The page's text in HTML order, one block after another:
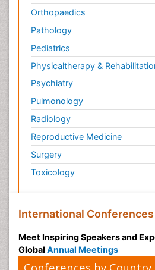
Orthopaedics
Pathology
Pediatrics
Physicaltherapy &
Psychiatry
Pulmonology
Radiology
Reproductive Medicine
Surgery
Toxicology
International
Meet Inspiring Speakers and
Global Annual Meetings